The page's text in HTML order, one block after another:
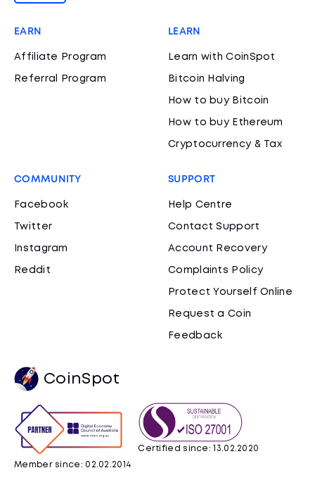
EARN
Affiliate Program
Referral Program
LEARN
Learn with CoinSpot
Bitcoin Halving
How to buy Bitcoin
How to buy Ethereum
Cryptocurrency & Tax
COMMUNITY
Facebook
Twitter
Instagram
Reddit
SUPPORT
Help Centre
Contact Support
Account Recovery
Complaints Policy
Protect Yourself Online
Request a Coin
Feedback
CoinSpot
Member since: 02.02.2014
Certified since: 13.02.2020